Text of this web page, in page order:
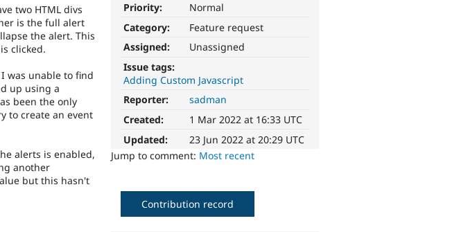
Priority:
Normal
Category:
Feature request
Assigned:
Unassigned
Issue tags:
Adding Custom Javascript
Reporter:
sadman
Created:
1 Mar 2022 at 16:33 UTC
Updated:
23 Jun 2022 at 20:29 UTC
Jump to comment: Most recent
two HTML divs
is the full alert
the alert. This
clicked.
was unable to find
up using a
been the only
to create an event
alerts is enabled,
another
but this hasn't
Contribution record